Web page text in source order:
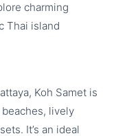
charming
Thai island
Koh Samet is
lively
It’s an ideal